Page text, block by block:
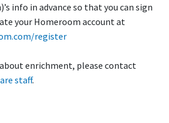
info in advance so that you can sign
your Homeroom account at
register
enrichment, please contact
staff.